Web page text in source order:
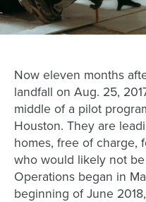
Now eleven months
landfall on Aug. 25,
middle of a pilot
Houston. They are
homes, free of charge,
who would likely not
Operations began in
beginning of June